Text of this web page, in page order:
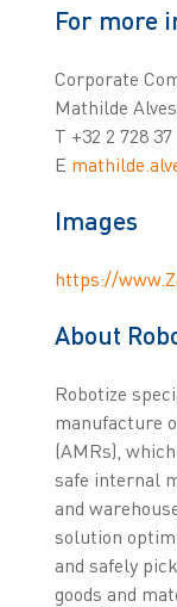
For more
Corporate
Mathilde
T +32 2 728 37
E
Images
https://
About
Robotize
manufacture
(AMRs),
safe internal
and
solution
and safely
goods and